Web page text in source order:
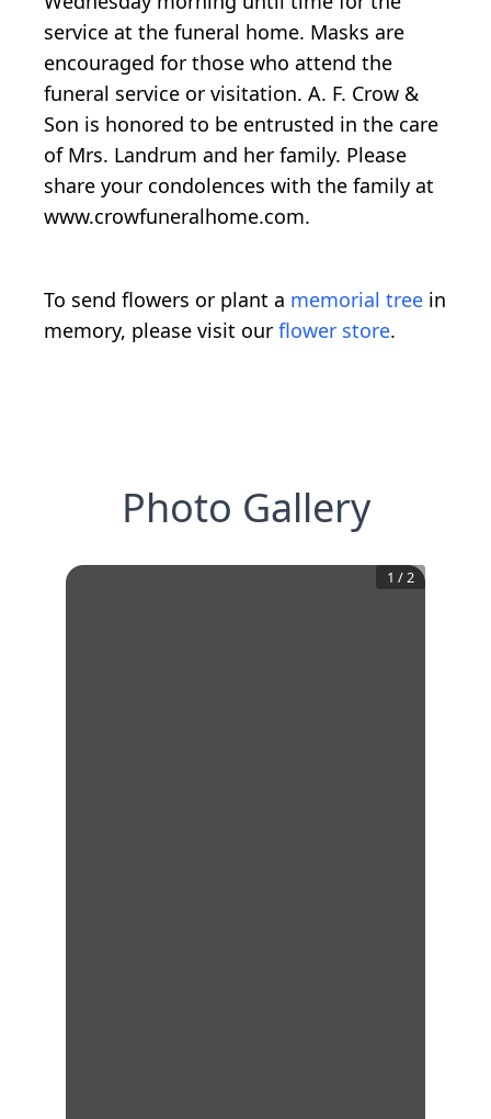
service at the funeral home. Masks are
encouraged for those who attend the
funeral service or visitation. A. F. Crow &
Son is honored to be entrusted in the care
of Mrs. Landrum and her family. Please
share your condolences with the family at
www.crowfuneralhome.com.
To send flowers or plant a memorial tree in
memory, please visit our flower store.
Photo Gallery
1 /2